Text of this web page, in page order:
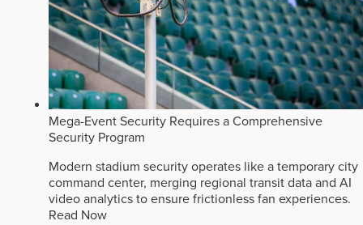
Mega-Event Security Requires a Comprehensive
Security Program
Modern stadium security operates like a temporary city
command center, merging regional transit data and AI
video analytics to ensure frictionless fan experiences.
Read Now